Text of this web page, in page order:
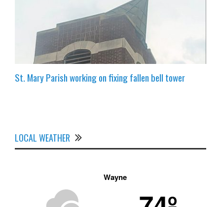
St. Mary Parish working on fixing fallen bell tower
LOCAL WEATHER
Wayne